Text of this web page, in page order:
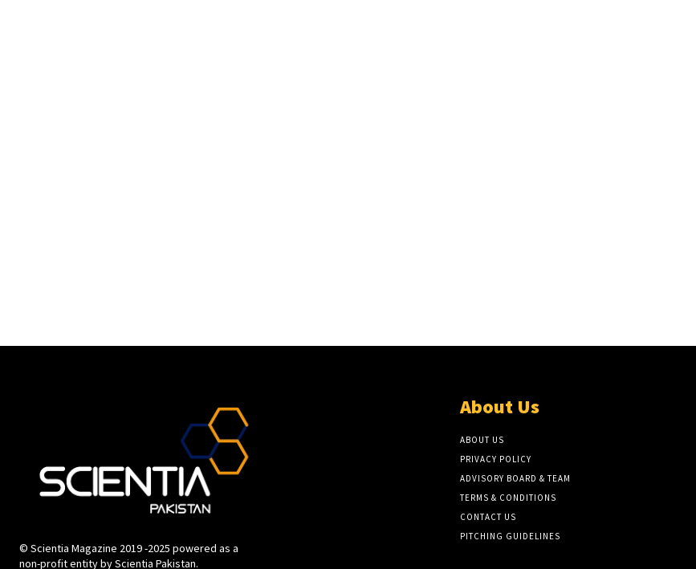
© Scientia Magazine 2019 -2025 powered as a
non-profit entity by Scientia Pakistan.
About Us
ABOUT US
PRIVACY POLICY
ADVISORY BOARD & TEAM
TERMS & CONDITIONS
CONTACT US
PITCHING GUIDELINES